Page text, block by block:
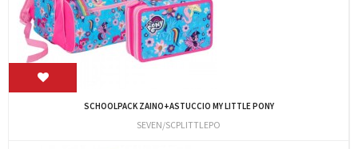
SCHOOLPACK ZAINO+ASTUCCIO MY LITTLE PONY
SEVEN/SCPLITTLEPO